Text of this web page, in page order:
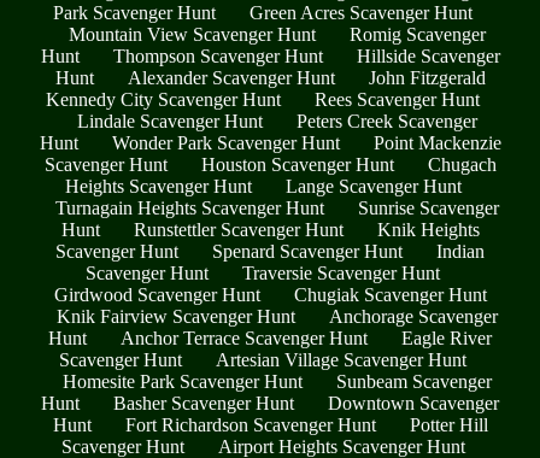
Park Scavenger Hunt
Green Acres Scavenger Hunt
Mountain View Scavenger Hunt
Romig Scavenger
Hunt
Thompson Scavenger Hunt
Hillside Scavenger
Hunt
Alexander Scavenger Hunt
John Fitzgerald
Kennedy City Scavenger Hunt
Rees Scavenger Hunt
Lindale Scavenger Hunt
Peters Creek Scavenger
Hunt
Wonder Park Scavenger Hunt
Point Mackenzie
Scavenger Hunt
Houston Scavenger Hunt
Chugach
Heights Scavenger Hunt
Lange Scavenger Hunt
Turnagain Heights Scavenger Hunt
Sunrise Scavenger
Hunt
Runstettler Scavenger Hunt
Knik Heights
Scavenger Hunt
Spenard Scavenger Hunt
Indian
Scavenger Hunt
Traversie Scavenger Hunt
Girdwood Scavenger Hunt
Chugiak Scavenger Hunt
Knik Fairview Scavenger Hunt
Anchorage Scavenger
Hunt
Anchor Terrace Scavenger Hunt
Eagle River
Scavenger Hunt
Artesian Village Scavenger Hunt
Homesite Park Scavenger Hunt
Sunbeam Scavenger
Hunt
Basher Scavenger Hunt
Downtown Scavenger
Hunt
Fort Richardson Scavenger Hunt
Potter Hill
Scavenger Hunt
Airport Heights Scavenger Hunt